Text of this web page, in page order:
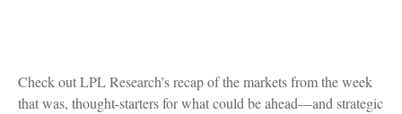
Check out LPL Research’s recap of the markets from the week
that was, thought-starters for what could be ahead—and strategic